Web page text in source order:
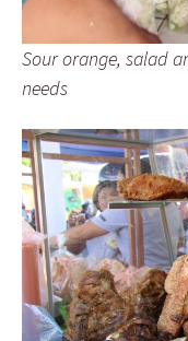
Sour orange, salad
needs